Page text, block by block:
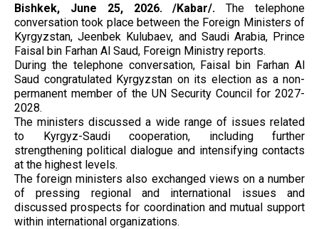
Bishkek, June 25, 2026. /Kabar/. The telephone
conversation took place between the Foreign Ministers of
Kyrgyzstan, Jeenbek Kulubaev, and Saudi Arabia, Prince
Faisal bin Farhan Al Saud, Foreign Ministry reports.
During the telephone conversation, Faisal bin Farhan Al
Saud congratulated Kyrgyzstan on its election as a non-
permanent member of the UN Security Council for 2027-
2028.
The ministers discussed a wide range of issues related
to Kyrgyz-Saudi cooperation, including further
strengthening political dialogue and intensifying contacts
at the highest levels.
The foreign ministers also exchanged views on a number
of pressing regional and international issues and
discussed prospects for coordination and mutual support
within international organizations.